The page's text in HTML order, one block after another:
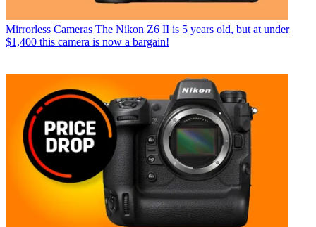
Mirrorless Cameras The Nikon Z6 II is 5 years old, but at under
$1,400 this camera is now a bargain!